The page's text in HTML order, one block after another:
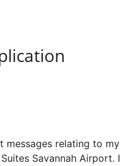
messages relating to my
Savannah Airport. I